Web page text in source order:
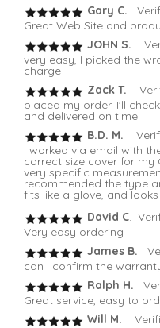
Gary C.
Great Web Site and
JOHN S.
very easy, I picked the
charge
Zack T.
placed my order. I'll
and delivered on time
B.D. M.
I worked via email with
correct size cover for my
very specific
recommended the type
fits like a glove, and
David C.
Very easy ordering
James B.
can I confirm the
Ralph H.
Great service, easy to
Will M.